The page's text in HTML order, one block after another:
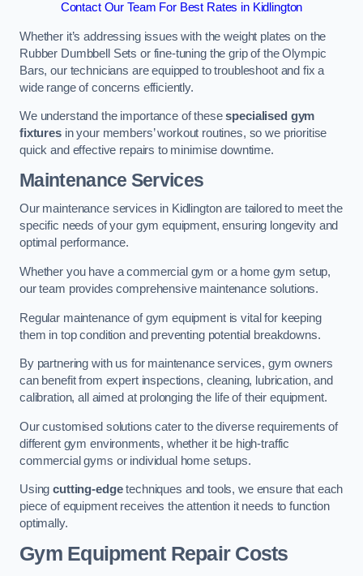
Contact Our Team For Best Rates in Kidlington
Whether it’s addressing issues with the weight plates on the
Rubber Dumbbell Sets or fine-tuning the grip of the Olympic
Bars, our technicians are equipped to troubleshoot and fix a
wide range of concerns efficiently.
We understand the importance of thesespecialised gym
fixturesin your members’ workout routines, so we prioritise
quick and effective repairs to minimise downtime.
Maintenance Services
Our maintenance services in Kidlington are tailored to meet the
specific needs of your gym equipment, ensuring longevity and
optimal performance.
Whether you have a commercial gym or a home gym setup,
our team provides comprehensive maintenance solutions.
Regular maintenance of gym equipment is vital for keeping
them in top condition and preventing potential breakdowns.
By partnering with us for maintenance services, gym owners
can benefit from expert inspections, cleaning, lubrication, and
calibration, all aimed at prolonging the life of their equipment.
Our customised solutions cater to the diverse requirements of
different gym environments, whether it be high-traffic
commercial gyms or individual home setups.
Usingcutting-edgetechniques and tools, we ensure that each
piece of equipment receives the attention it needs to function
optimally.
Gym Equipment Repair Costs